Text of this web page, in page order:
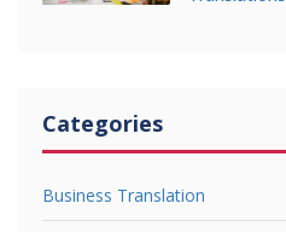
Categories
Business Translation